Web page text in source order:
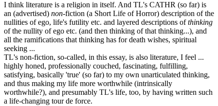
I think literature is a religion in itself. And TL's CATHR (so far) is
an (advertised) non-fiction (a Short Life of Horror) description of the
nullities of ego, life's futility etc. and layered descriptions ofthinking
of the nullity of ego etc. (and then thinking of that thinking...), and
all the ramifications that thinking has for death wishes, spiritual
seeking ...
TL's non-fiction, so-called, in this essay, is also literature, I feel ...
highly honed, professionally couched, fascinating, fulfilling,
satisfying, basically 'true' (so far) to my own unarticulated thinking,
and thus making my life more worthwhile (intrinsically
worthwhile?), and presumably TL's life, too, by having written such
a life-changing tour de force.